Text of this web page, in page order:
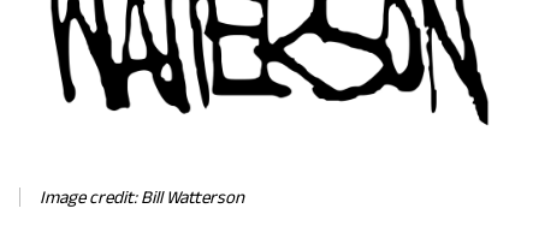
Image credit: Bill Watterson